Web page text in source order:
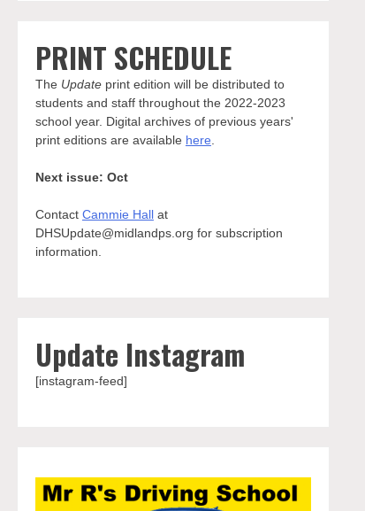
PRINT SCHEDULE
The Updateprint edition will be distributed to
students and staff throughout the 2022-2023
school year. Digital archives of previous years'
print editions are available here
Next issue: Oct
Contact Cammie Hallat
DHSUpdate@midlandps.org for subscription
information.
Update Instagram
[instagram-feed]